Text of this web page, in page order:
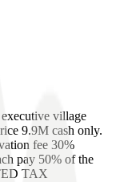
village
9.9M cash only.
fee 30%
pay 50% of the
TAX